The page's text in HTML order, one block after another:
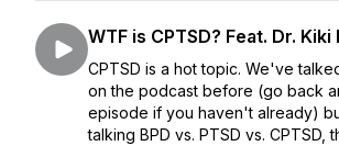
WTF is CPTSD? Feat. Dr. Kiki
CPTSD is a hot topic. We've
on the podcast before (go back
episode if you haven't already)
talking BPD vs. PTSD vs. CPTSD,